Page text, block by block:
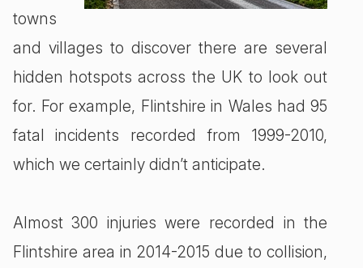
towns
and villages to discover there are several
hidden hotspots across the UK to look out
for. For example, Flintshire in Wales had 95
fatal incidents recorded from 1999-2010,
which we certainly didn’t anticipate.
Almost 300 injuries were recorded in the
Flintshire area in 2014-2015 due to collision,